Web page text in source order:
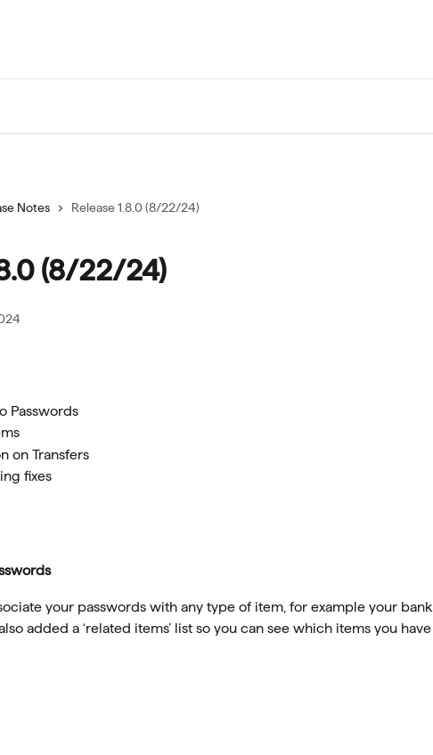
Notes Release 1.8.0 (8/22/24)
(8/22/24)
Passwords
on Transfers
fixes
your passwords with any type of item, for example your bank
added a ‘related items’ list so you can see which items you have